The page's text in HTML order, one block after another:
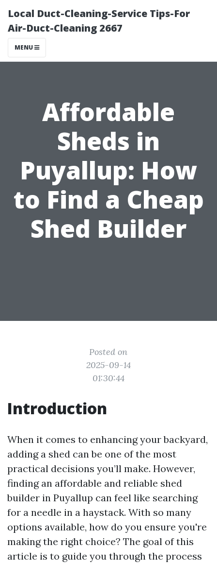
Local Duct-Cleaning-Service Tips-For
Air-Duct-Cleaning 2667
MENU
Affordable
Sheds in
Puyallup: How
to Find a Cheap
Shed Builder
Posted on
2025-09-14
01:30:44
Introduction
When it comes to enhancing your backyard,
adding a shed can be one of the most
practical decisions you’ll make. However,
finding an affordable and reliable shed
builder in Puyallup can feel like searching
for a needle in a haystack. With so many
options available, how do you ensure you're
making the right choice? The goal of this
article is to guide you through the process